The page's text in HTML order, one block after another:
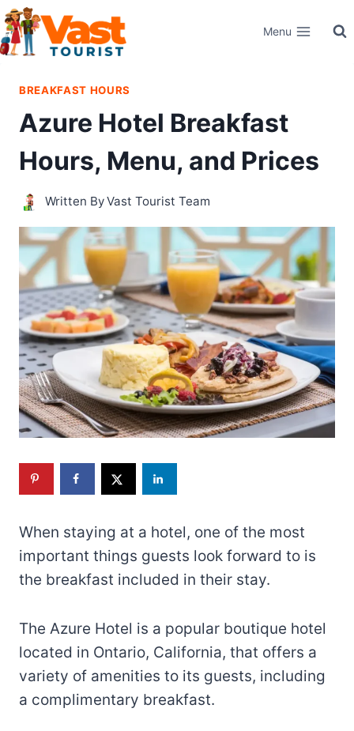
Skip
to
content
Menu
BREAKFAST HOURS
Azure Hotel Breakfast
Hours, Menu, and Prices
Written ByVast Tourist Team
When staying at a hotel, one of the most
important things guests look forward to is
the breakfast included in their stay.
The Azure Hotel is a popular boutique hotel
located in Ontario, California, that offers a
variety of amenities to its guests, including
a complimentary breakfast.